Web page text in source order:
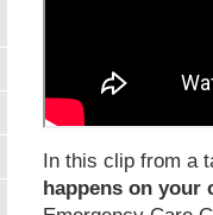
In this clip from a
happens on your